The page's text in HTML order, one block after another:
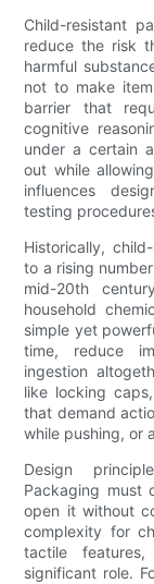
Child-resistant
reduce the risk
harmful
not to make
barrier that
cognitive
under a certain
out while
influences
testing
Historically,
to a rising
mid-20th
household
simple yet
time, reduce
ingestion
like locking
that demand
while pushing, or
Design
Packaging must
open it without
complexity for
tactile
significant role.